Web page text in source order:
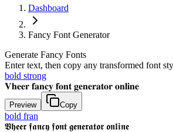
Dashboard
Fancy Font Generator
Generate Fancy Fonts
Enter text, then copy any transformed font
bold strong
𝐕𝐡𝐞𝐞𝐫 𝐟𝐚𝐧𝐜𝐲 𝐟𝐨𝐧𝐭 𝐠𝐞𝐧𝐞𝐫𝐚𝐭𝐨𝐫 𝐨𝐧𝐥𝐢𝐧𝐞
Preview Copy
bold fran
𝖁𝖍𝖊𝖊𝖗 𝖋𝖆𝖓𝖈𝖞 𝖋𝖔𝖓𝖙 𝖌𝖊𝖓𝖊𝖗𝖆𝖙𝖔𝖗 𝖔𝖓𝖑𝖎𝖓𝖊